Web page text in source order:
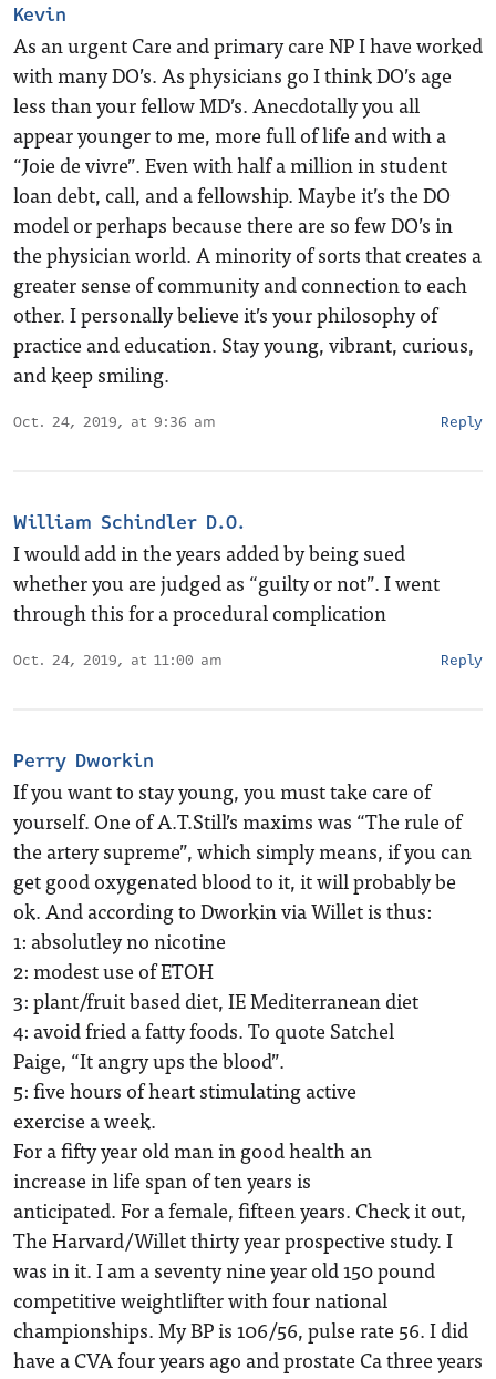
Kevin
As an urgent Care and primary care NP I have worked
with many DO’s. As physicians go I think DO’s age
less than your fellow MD’s. Anecdotally you all
appear younger to me, more full of life and with a
“Joie de vivre”. Even with half a million in student
loan debt, call, and a fellowship. Maybe it’s the DO
model or perhaps because there are so few DO’s in
the physician world. A minority of sorts that creates a
greater sense of community and connection to each
other. I personally believe it’s your philosophy of
practice and education. Stay young, vibrant, curious,
and keep smiling.
Oct. 24, 2019, at 9:36 am Reply
William Schindler D.O.
I would add in the years added by being sued
whether you are judged as “guilty or not”. I went
through this for a procedural complication
Oct. 24, 2019, at 11:00 am Reply
Perry Dworkin
If you want to stay young, you must take care of
yourself. One of A.T.Still’s maxims was “The rule of
the artery supreme”, which simply means, if you can
get good oxygenated blood to it, it will probably be
ok. And according to Dworkin via Willet is thus:
1: absolutley no nicotine
2: modest use of ETOH
3: plant/fruit based diet, IE Mediterranean diet
4: avoid fried a fatty foods. To quote Satchel
Paige, “It angry ups the blood”.
5: five hours of heart stimulating active
exercise a week.
For a fifty year old man in good health an
increase in life span of ten years is
anticipated. For a female, fifteen years. Check it out,
The Harvard/Willet thirty year prospective study. I
was in it. I am a seventy nine year old 150 pound
competitive weightlifter with four national
championships. My BP is 106/56, pulse rate 56. I did
have a CVA four years ago and prostate Ca three years